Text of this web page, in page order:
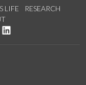
LIFE
RESEARCH
on YouTube
us on Instagram